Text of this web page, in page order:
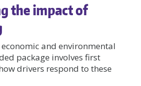
the impact of
and environmental
package involves first
drivers respond to these